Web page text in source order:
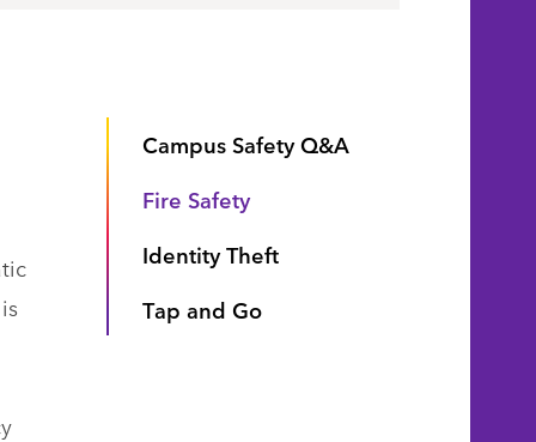
Campus Safety Q&A
Fire Safety
Identity Theft
Tap and Go